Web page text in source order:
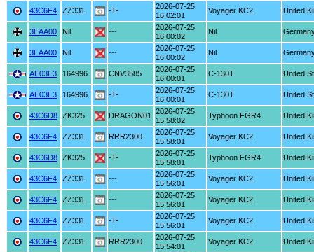
43C6F4 ZZ331 -T-
2026-07-25
16:02:01
Voyager KC2 United
3EAA00 Nil ---
2026-07-25
16:00:02
Nil
3EAA00 Nil ---
2026-07-25
16:00:02
Nil
AE03E3 164996 CNV3585
2026-07-25
16:00:01
C-130T United
AE03E3 164996 -T-
2026-07-25
16:00:01
C-130T United
43C6D8 ZK325 DRAGON01
2026-07-25
15:58:02
Typhoon FGR4 United
43C6F4 ZZ331 RRR2300
2026-07-25
15:58:01
Voyager KC2 United
43C6D8 ZK325 -T-
2026-07-25
15:58:01
Typhoon FGR4 United
43C6F4 ZZ331 ---
2026-07-25
15:56:01
Voyager KC2 United
43C6F4 ZZ331 ---
2026-07-25
15:56:01
Voyager KC2 United
43C6F4 ZZ331 -T-
2026-07-25
15:56:01
Voyager KC2 United
43C6F4 ZZ331 RRR2300
2026-07-25
15:54:01
Voyager KC2 United